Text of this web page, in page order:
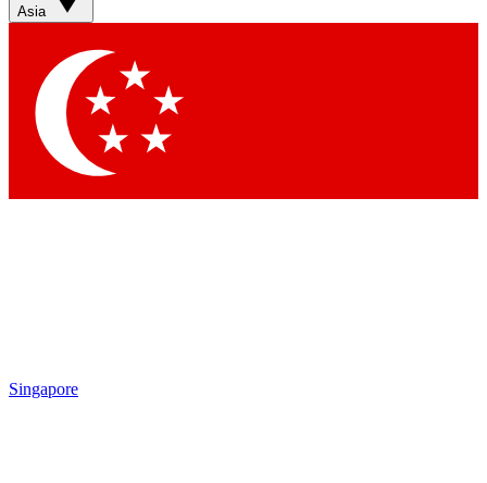
Asia
Singapore